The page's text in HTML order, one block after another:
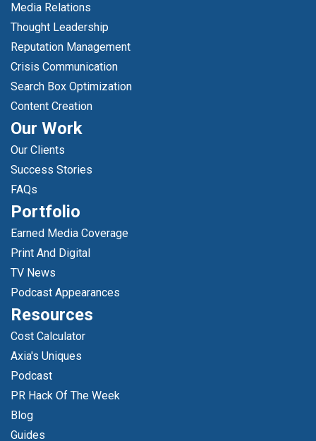
Media Relations
Thought Leadership
Reputation Management
Crisis Communication
Search Box Optimization
Content Creation
Our Work
Our Clients
Success Stories
FAQs
Portfolio
Earned Media Coverage
Print And Digital
TV News
Podcast Appearances
Resources
Cost Calculator
Axia's Uniques
Podcast
PR Hack Of The Week
Blog
Guides